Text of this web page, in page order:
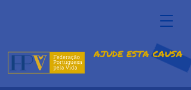
AJUDE ESTA CAUSA